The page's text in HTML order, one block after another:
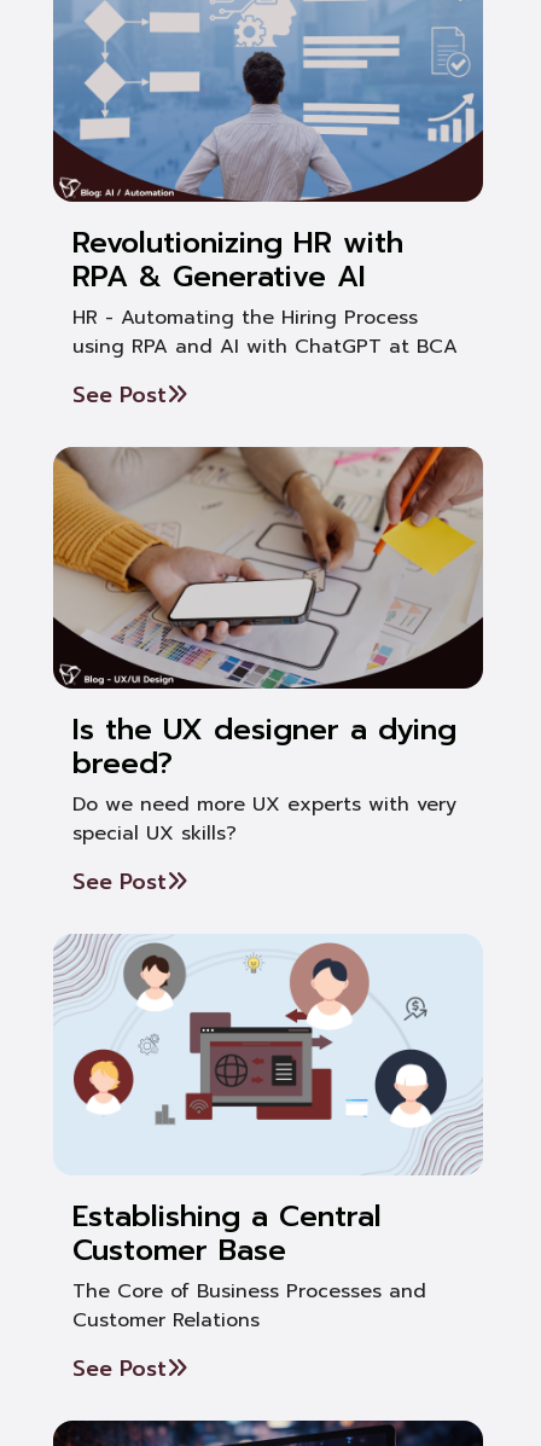
Revolutionizing HR with
RPA & Generative AI
HR - Automating the Hiring Process
using RPA and AI with ChatGPT at BCA
See Post
Is the UX designer a dying
breed?
Do we need more UX experts with very
special UX skills?
See Post
Establishing a Central
Customer Base
The Core of Business Processes and
Customer Relations
See Post